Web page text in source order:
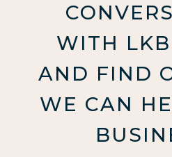
WITH
AND FIND
WE CAN